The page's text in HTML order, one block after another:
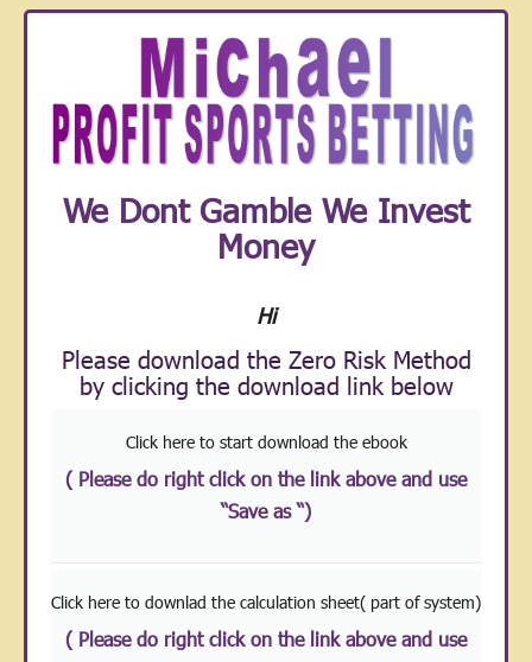
We Dont Gamble We Invest
Money
Hi
Please download the Zero Risk Method
by clicking the download link below
Click here to start download the ebook
( Please do right click on the link above and use
“Save as “)
Click here to downlad the calculation sheet( part of system)
( Please do right click on the link above and use